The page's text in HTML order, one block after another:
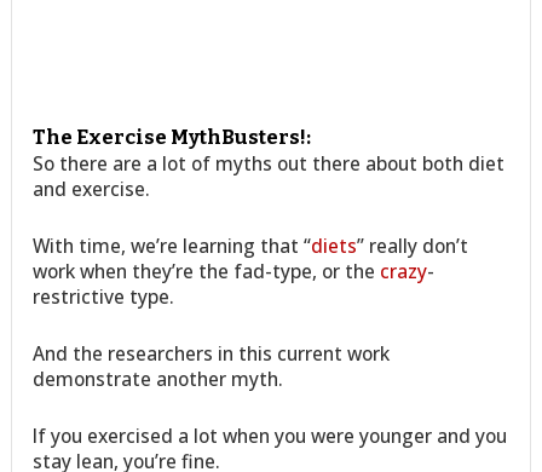
The Exercise MythBusters!:
So there are a lot of myths out there about both diet
and exercise.
With time, we’re learning that “diets” really don’t
work when they’re the fad-type, or the crazy-
restrictive type.
And the researchers in this current work
demonstrate another myth.
If you exercised a lot when you were younger and you
stay lean, you’re fine.